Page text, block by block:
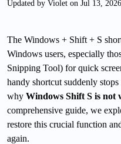
Updated by Violet on Jul 13, 2026
The Windows + Shift + S
Windows users, especially
Snipping Tool) for quick
handy shortcut suddenly
why Windows Shift S is not
comprehensive guide, we
restore this crucial function
again.